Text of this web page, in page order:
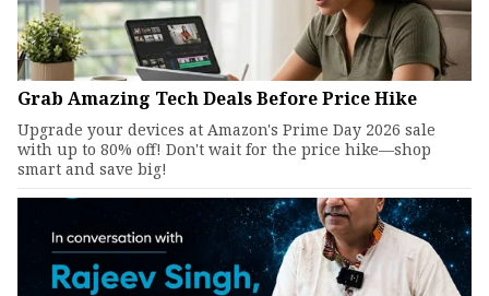
Grab Amazing Tech Deals Before Price Hike
Upgrade your devices at Amazon's Prime Day 2026 sale
with up to 80% off! Don't wait for the price hike—shop
smart and save big!